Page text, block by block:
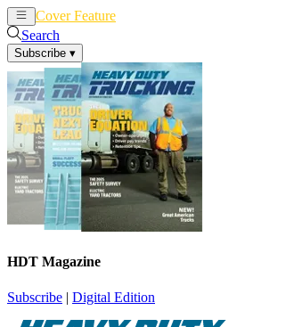
Cover Feature
Search
Subscribe ▾
HDT Magazine
Subscribe | Digital Edition